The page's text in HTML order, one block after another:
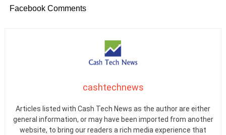
Facebook Comments
cashtechnews
Articles listed with Cash Tech News as the author are either
general information, or may have been imported from another
website, to bring our readers a rich media experience that